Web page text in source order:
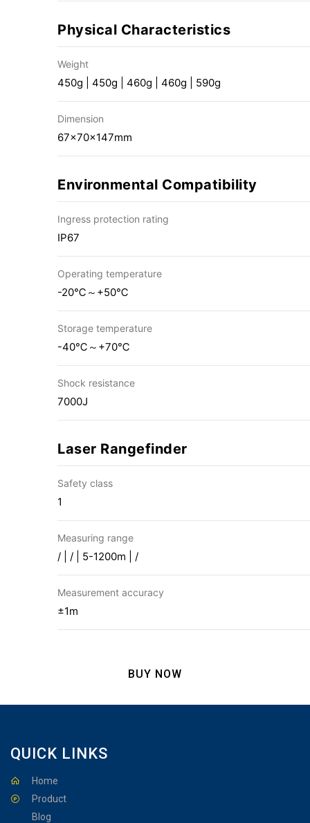
BUY NOW
Physical Characteristics
Weight
450g | 450g | 460g | 460g | 590g
Dimension
67×70×147mm
Environmental Compatibility
Ingress protection rating
IP67
Operating temperature
-20℃～+50℃
Storage temperature
-40℃～+70℃
Shock resistance
7000J
Laser Rangefinder
Safety class
1
Measuring range
/ | / | 5-1200m | /
Measurement accuracy
±1m
QUICK LINKS
Home
Product
Blog